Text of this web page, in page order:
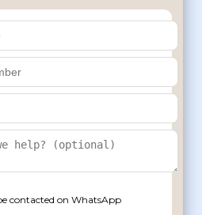
Estate, Thiruvanmiyur,
Tamilnadu, INDIA
800000
contacted on WhatsApp